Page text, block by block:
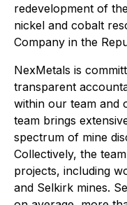
redevelopment of
nickel and cobalt
Company in the
NexMetals is
transparent
within our team and
team brings
spectrum of mine
Collectively, the
projects, including
and Selkirk mines.